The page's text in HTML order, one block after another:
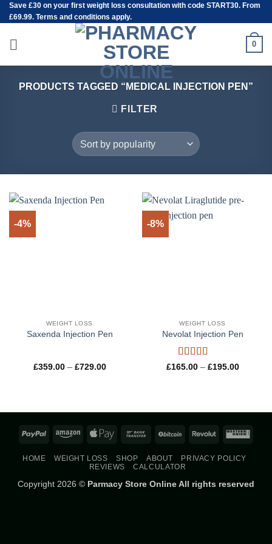
Skip
to
content
Save £30 on your first weight loss consultation with code START30. From
£69.99. Terms and conditions apply.
0
PRODUCTS TAGGED “MEDICAL INJECTION PEN”
FILTER
-4%
WEIGHT LOSS
Saxenda Injection Pen
£359.00 – £729.00Price
-8%
WEIGHT LOSS
Nevolat Injection Pen
Rated5out
£165.00 – £195.00Price
PayPal Amazon Apple
Bank
BitCoin Revolut
HOME WEIGHT LOSS SHOP ABOUT
PRIVACY POLICY
REVIEWS
CALCULATOR
Copyright 2026 © Parmacy Store Online All rights reserved